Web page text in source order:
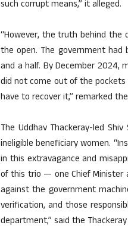
such corrupt means,” it alleged.
“However, the truth behind the
the open. The government
and a half. By December 2024,
did not come out of the
have to recover it,” remarked
The Uddhav Thackeray-led
ineligible beneficiary women.
in this extravagance and
of this trio — one Chief Minister
against the government
verification, and those
department,” said the